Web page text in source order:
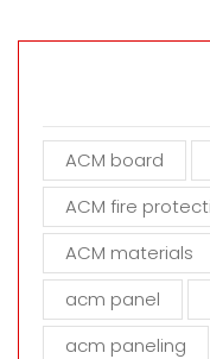
l
e
h
f
e
ACM board
ACM fire
ACM materials
acm panel
acm paneling